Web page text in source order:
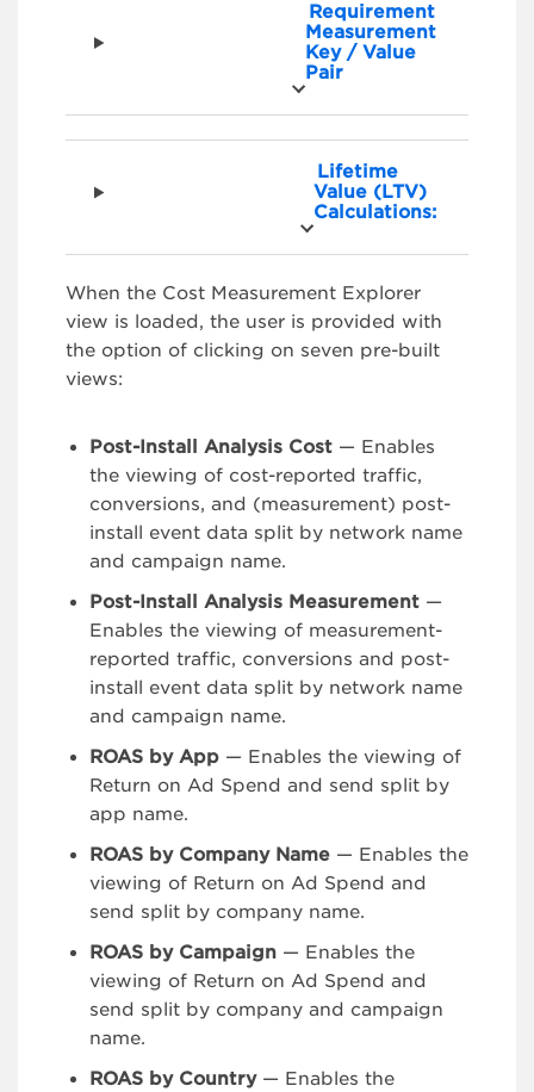
Requirement
Measurement
Key / Value
Pair
Lifetime
Value (LTV)
Calculations:
When the Cost Measurement Explorer
view is loaded, the user is provided with
the option of clicking on seven pre-built
views:
Post-Install Analysis Cost — Enables
the viewing of cost-reported traffic,
conversions, and (measurement) post-
install event data split by network name
and campaign name.
Post-Install Analysis Measurement —
Enables the viewing of measurement-
reported traffic, conversions and post-
install event data split by network name
and campaign name.
ROAS by App — Enables the viewing of
Return on Ad Spend and send split by
app name.
ROAS by Company Name — Enables the
viewing of Return on Ad Spend and
send split by company name.
ROAS by Campaign — Enables the
viewing of Return on Ad Spend and
send split by company and campaign
name.
ROAS by Country— Enables the